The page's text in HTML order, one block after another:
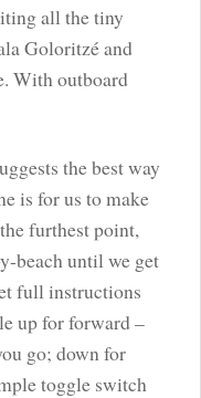
all the tiny
Goloritzé and
With outboard
the best way
is for us to make
furthest point,
beach until we get
full instructions
up for forward –
go; down for
toggle switch